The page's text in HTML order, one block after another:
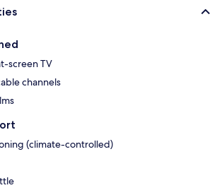
screen TV
channels
(climate-controlled)